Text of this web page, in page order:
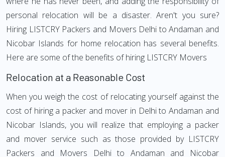
personal relocation will be a disaster. Aren't you sure?
Hiring LISTCRY Packers and Movers Delhi to Andaman and
Nicobar Islands for home relocation has several benefits.
Here are some of the benefits of hiring LISTCRY Movers
Relocation at a Reasonable Cost
When you weigh the cost of relocating yourself against the
cost of hiring a packer and mover in Delhi to Andaman and
Nicobar Islands, you will realize that employing a packer
and mover service such as those provided by LISTCRY
Packers and Movers Delhi to Andaman and Nicobar